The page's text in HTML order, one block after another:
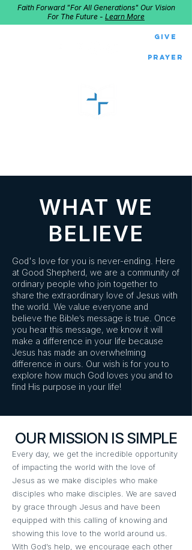
Give
Faith Forward "For All Generations" Our Vision
For The Future - Learn More
Prayer
WHAT WE
BELIEVE
God's love for you is never-ending. Here
at Good Shepherd, we are a community of
ordinary people who join together to
share the extraordinary love of Jesus with
the world. We value everyone and
believe the Bible’s message is true. Once
you hear this message, we know it will
make a difference in your life because
Jesus has made an overwhelming
difference in ours. Our wish is for you to
explore how much God loves you and to
find His purpose in your life!
OUR MISSION IS SIMPLE
Every day, we get the incredible opportunity
of impacting the world with the love of
Jesus as we make disciples who make
disciples who make disciples. We are saved
by grace through Jesus and have been
equipped with this calling of knowing and
showing this love to the world around us.
With God’s help, we encourage each other